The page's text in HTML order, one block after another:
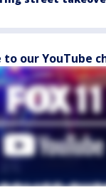
to our YouTube